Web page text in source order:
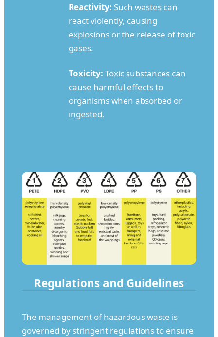
Reactivity: Such wastes can
react violently, causing
explosions or the release of toxic
gases.
Toxicity: Toxic substances can
cause harmful effects to
organisms when absorbed or
ingested.
Regulations and Guidelines
The management of hazardous waste is
governed by stringent regulations to ensure